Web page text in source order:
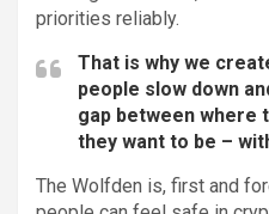
priorities reliably.
That is why we
people slow down
gap between where
they want to be –
The Wolfden is, first and